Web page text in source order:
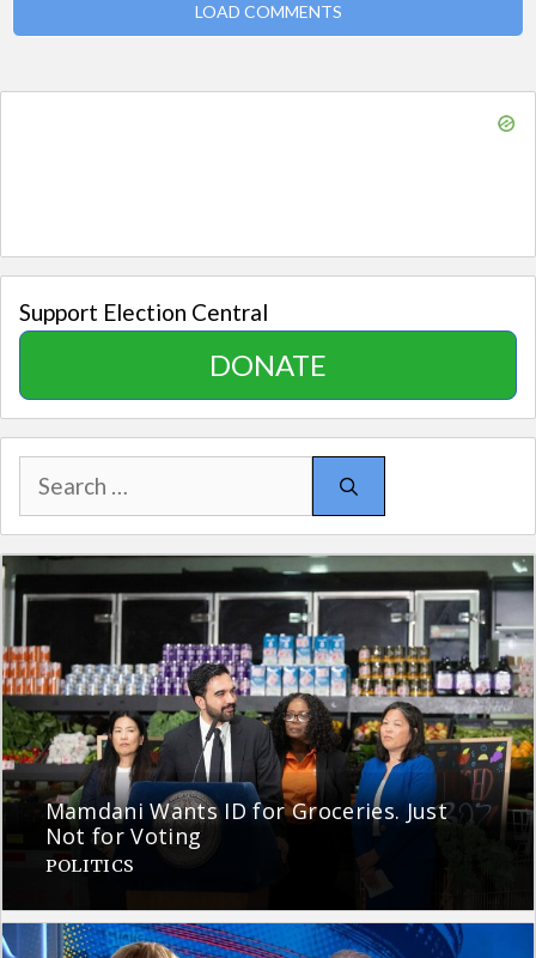
LOAD COMMENTS
Support Election Central
DONATE
Search
for:
Mamdani Wants ID for Groceries. Just
Not for Voting
POLITICS